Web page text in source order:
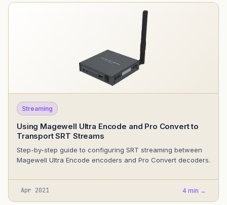
Streaming
Using Magewell Ultra Encode and Pro Convert to
Transport SRT Streams
Step-by-step guide to configuring SRT streaming between
Magewell Ultra Encode encoders and Pro Convert decoders.
Apr 2021 4 min →